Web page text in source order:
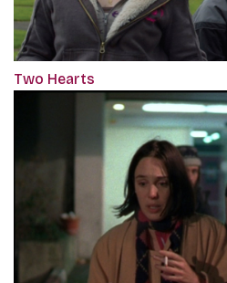
Two Hearts